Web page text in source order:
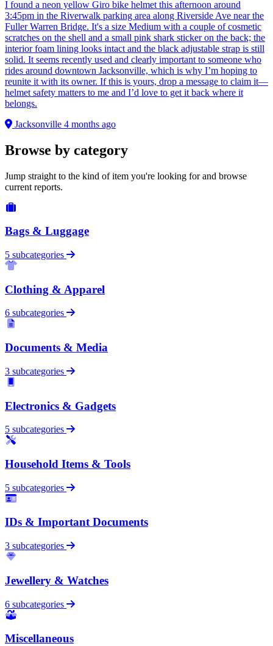
I found a neon yellow Giro bike helmet this afternoon around
3:45pm in the Riverwalk parking area along Riverside Ave near the
Fuller Warren Bridge. It's a size Medium with a couple of cosmetic
scratches on the shell and a small pink shark sticker on the back; the
interior foam lining looks intact and the black adjustable strap is still
solid. It seems recently used and clearly important to someone who
rides around downtown Jacksonville, which is why I’m hoping to
reunite it with its owner. If this is yours, drop a message to claim it—
helmet safety matters to me and I’d love to get it back where it
belongs.
Jacksonville 4 months ago
Browse by category
Jump straight to the kind of item you're looking for and browse
current reports.
Bags & Luggage
5 subcategories
Clothing & Apparel
6 subcategories
Documents & Media
3 subcategories
Electronics & Gadgets
5 subcategories
Household Items & Tools
5 subcategories
IDs & Important Documents
3 subcategories
Jewellery & Watches
6 subcategories
Miscellaneous